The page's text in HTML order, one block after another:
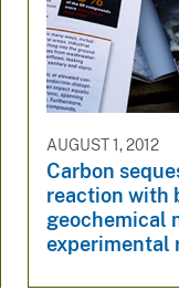
AUGUST 1, 2012
Carbon
reaction with
geochemical
experimental